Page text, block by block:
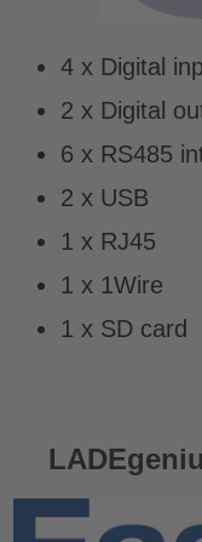
4 x Digital
2 x Digital
6 x RS485
2 x USB
1 x RJ45
1 x 1Wire
1 x SD card